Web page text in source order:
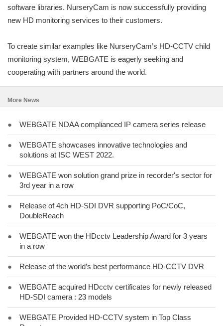
software libraries. NurseryCam is now successfully providing
new HD monitoring services to their customers.
To create similar examples like NurseryCam’s HD-CCTV child
monitoring system, WEBGATE is eagerly seeking and
cooperating with partners around the world.
More News
● WEBGATE NDAA complianced IP camera series release
●
WEBGATE showcases innovative technologies and
solutions at ISC WEST 2022.
●
WEBGATE won solution grand prize in recorder's sector for
3rd year in a row
●
Release of 4ch HD-SDI DVR supporting PoC/CoC,
DoubleReach
●
WEBGATE won the HDcctv Leadership Award for 3 years
in a row
● Release of the world’s best performance HD-CCTV DVR
●
WEBGATE acquired HDcctv certificates for newly released
HD-SDI camera : 23 models
●
WEBGATE Provided HD-CCTV system in Top Class